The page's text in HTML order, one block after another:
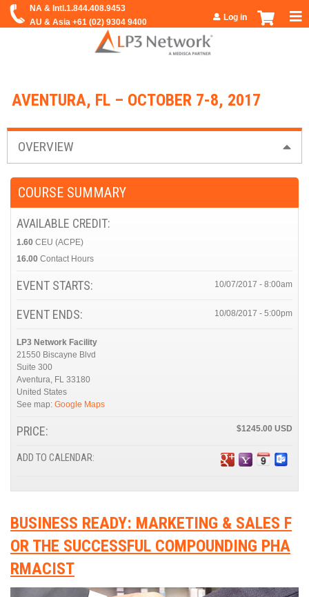
Jump to navigation
Log in
AVENTURA, FL – OCTOBER 7-8, 2017
OVERVIEW
BUSINESS READY: MARKETING & SALES F
OR THE SUCCESSFUL COMPOUNDING PHA
RMACIST
COURSE SUMMARY
AVAILABLE CREDIT:
1.60 CEU (ACPE)
16.00 Contact Hours
EVENT STARTS: 10/07/2017 - 8:00am
EVENT ENDS: 10/08/2017 - 5:00pm
LP3 Network Facility
21550 Biscayne Blvd
Suite 300
Aventura, FL 33180
United States
See map: Google Maps
PRICE: $1245.00
ADD TO CALENDAR: